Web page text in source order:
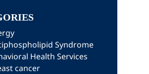
Syndrome
Health Services
cancer